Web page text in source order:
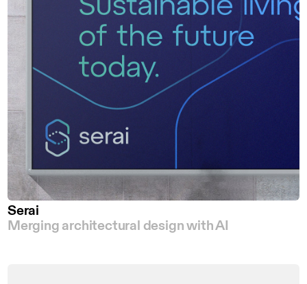
Serai
Merging architectural design with AI